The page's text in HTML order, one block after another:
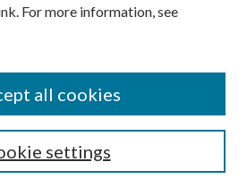
For more information, see
settings
all cookies